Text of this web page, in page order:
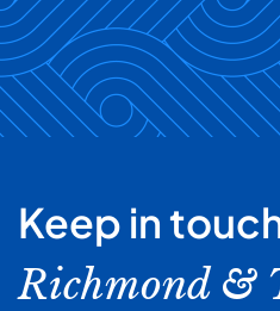
Keep in
Richmond &